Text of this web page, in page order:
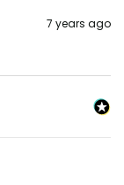
7 years ago